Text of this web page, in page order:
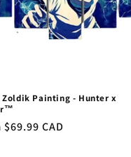
Painting - Hunter x
CAD